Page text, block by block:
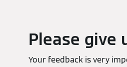
Please give
Your feedback is very